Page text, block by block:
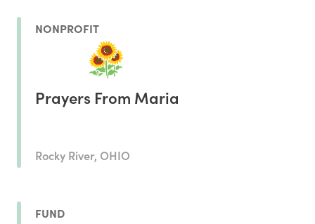
NONPROFIT
Prayers From Maria
Rocky River, OHIO
FUND